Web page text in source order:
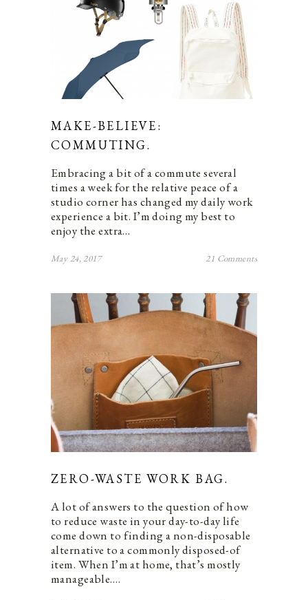
MAKE-BELIEVE:
COMMUTING.
Embracing a bit of a commute several
times a week for the relative peace of a
studio corner has changed my daily work
experience a bit. I’m doing my best to
enjoy the extra…
May 24, 2017 21 Comments
ZERO-WASTE WORK BAG.
A lot of answers to the question of how
to reduce waste in your day-to-day life
come down to finding a non-disposable
alternative to a commonly disposed-of
item. When I’m at home, that’s mostly
manageable.…